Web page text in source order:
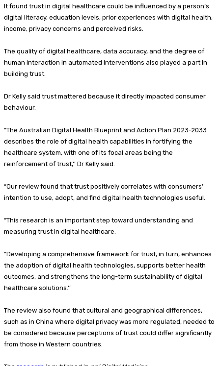
It found trust in digital healthcare could be influenced by a person’s
digital literacy, education levels, prior experiences with digital health,
income, privacy concerns and perceived risks.
The quality of digital healthcare, data accuracy, and the degree of
human interaction in automated interventions also played a part in
building trust.
Dr Kelly said trust mattered because it directly impacted consumer
behaviour.
“The Australian Digital Health Blueprint and Action Plan 2023-2033
describes the role of digital health capabilities in fortifying the
healthcare system, with one of its focal areas being the
reinforcement of trust,’’ Dr Kelly said.
“Our review found that trust positively correlates with consumers’
intention to use, adopt, and find digital health technologies useful.
“This research is an important step toward understanding and
measuring trust in digital healthcare.
“Developing a comprehensive framework for trust, in turn, enhances
the adoption of digital health technologies, supports better health
outcomes, and strengthens the long-term sustainability of digital
healthcare solutions.’’
The review also found that cultural and geographical differences,
such as in China where digital privacy was more regulated, needed to
be considered because perceptions of trust could differ significantly
from those in Western countries.